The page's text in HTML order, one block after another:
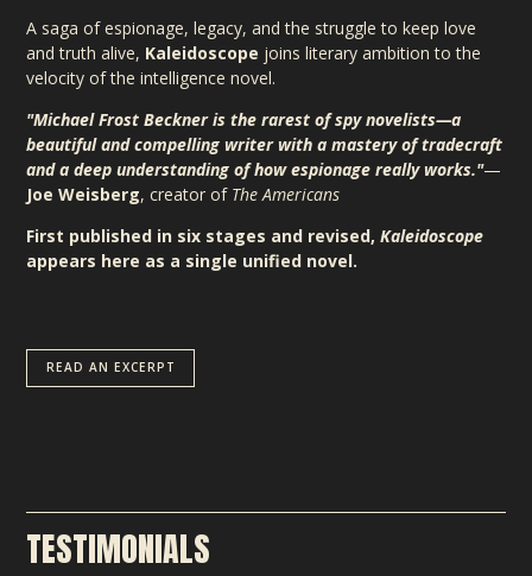
A saga of espionage, legacy, and the struggle to keep love
and truth alive, Kaleidoscope joins literary ambition to the
velocity of the intelligence novel.
"Michael Frost Beckner is the rarest of spy novelists—a
beautiful and compelling writer with a mastery of tradecraft
and a deep understanding of how espionage really works."—
Joe Weisberg, creator of The Americans
First published in six stages and revised,Kaleidoscope
appears here as a single unified novel.
READ AN EXCERPT
TESTIMONIALS